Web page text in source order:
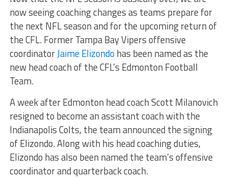
now seeing coaching changes as teams prepare for
the next NFL season and for the upcoming return of
the CFL. Former Tampa Bay Vipers offensive
coordinatorJaime Elizondo has been named as the
new head coach of the CFL’s Edmonton Football
Team.
A week after Edmonton head coach Scott Milanovich
resigned to become an assistant coach with the
Indianapolis Colts, the team announced the signing
of Elizondo. Along with his head coaching duties,
Elizondo has also been named the team’s offensive
coordinator and quarterback coach.